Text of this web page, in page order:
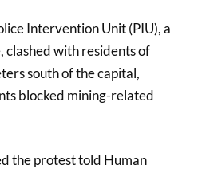
Intervention Unit (PIU), a
with residents of
south of the capital,
blocked mining-related
the protest told Human